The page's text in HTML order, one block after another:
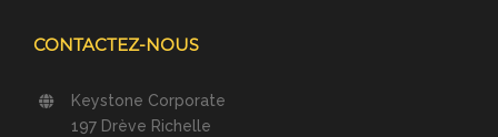
CONTACTEZ-NOUS
Keystone Corporate
197 Drève Richelle